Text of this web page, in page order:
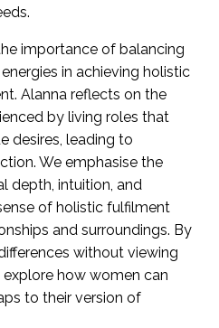
importance of balancing
in achieving holistic
Alanna reflects on the
by living roles that
desires, leading to
We emphasise the
depth, intuition, and
of holistic fulfilment
and surroundings. By
without viewing
how women can
to their version of